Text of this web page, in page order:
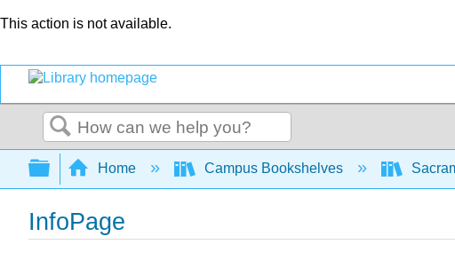
This action is not available.
Search
Expand/collapse global hierarchy
Home Campus Bookshelves
InfoPage